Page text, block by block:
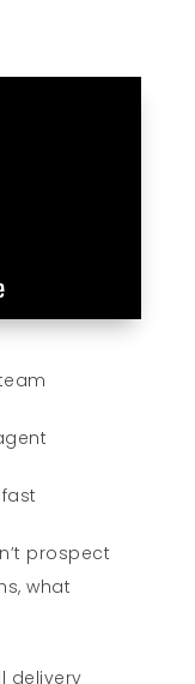
prospect
what
delivery